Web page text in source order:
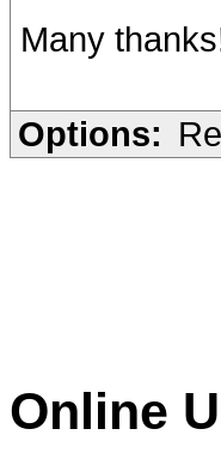
Many
Options:
Online